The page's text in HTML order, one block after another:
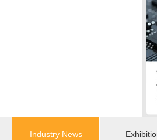
Industry News